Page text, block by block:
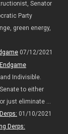
Senator
Party
green energy,
07/12/2021
Indivisible.
to either
just eliminate ...
01/10/2021